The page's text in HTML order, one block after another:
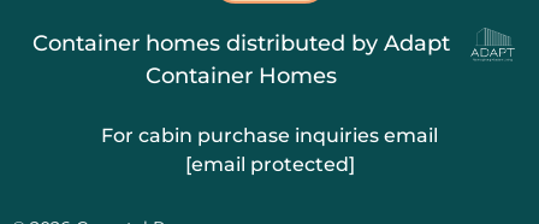
Container homes distributed by Adapt
Container Homes
For cabin purchase inquiries email
[email protected]